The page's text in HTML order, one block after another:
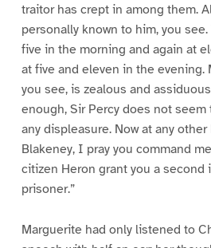
traitor has crept in among them.
personally known to him, you
five in the morning and again at
at five and eleven in the evening.
you see, is zealous and
enough, Sir Percy does not seem
any displeasure. Now at any
Blakeney, I pray you command
citizen Heron grant you a second
prisoner.”
Marguerite had only listened to